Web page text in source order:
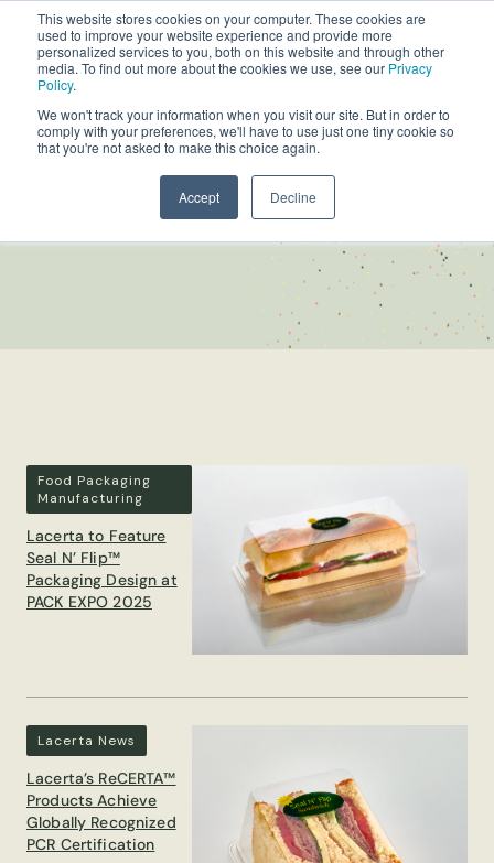
This website stores cookies on your computer. These cookies are
used to improve your website experience and provide more
personalized services to you, both on this website and through other
media. To find out more about the cookies we use, see our Privacy
Policy.
We won't track your information when you visit our site. But in order to
comply with your preferences, we'll have to use just one tiny cookie so
that you're not asked to make this choice again.
Accept Decline
Food Packaging
Manufacturing
Lacerta to Feature
Seal N’ Flip™
Packaging Design at
PACK EXPO 2025
Lacerta News
Lacerta’s ReCERTA™
Products Achieve
Globally Recognized
PCR Certification